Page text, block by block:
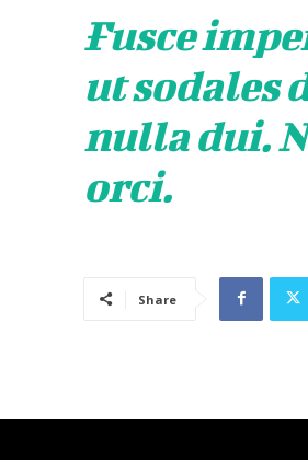
Fusce
ut sodales
nulla dui.
orci.
Share